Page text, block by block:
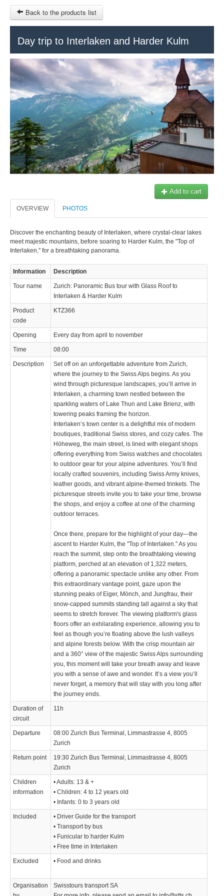
SITEMAP
OTHER SITES
MY CART
SIGN IN
Back to the products list
Day trip to Interlaken and Harder Kulm
Add to cart
OVERVIEW PHOTOS
Discover the enchanting beauty of Interlaken, where crystal-clear lakes
meet majestic mountains, before soaring to Harder Kulm, the "Top of
Interlaken," for a breathtaking panorama.
Information Description
Tour name
Zurich: Panoramic Bus tour with Glass Roof to
Interlaken & Harder Kulm
Product
code
KTZ366
Opening Every day from april to november
Time 08:00
Description
Set off on an unforgettable adventure from Zurich,
where the journey to the Swiss Alps begins. As you
wind through picturesque landscapes, you’ll arrive in
Interlaken, a charming town nestled between the
sparkling waters of Lake Thun and Lake Brienz, with
towering peaks framing the horizon.
Interlaken’s town center is a delightful mix of modern
boutiques, traditional Swiss stores, and cozy cafes. The
Höheweg, the main street, is lined with elegant shops
offering everything from Swiss watches and chocolates
to outdoor gear for your alpine adventures. You’ll find
locally crafted souvenirs, including Swiss Army knives,
leather goods, and vibrant alpine-themed trinkets. The
picturesque streets invite you to take your time, browse
the shops, and enjoy a coffee at one of the charming
outdoor terraces.
Once there, prepare for the highlight of your day—the
ascent to Harder Kulm, the "Top of Interlaken." As you
reach the summit, step onto the breathtaking viewing
platform, perched at an elevation of 1,322 meters,
offering a panoramic spectacle unlike any other. From
this extraordinary vantage point, gaze upon the
stunning peaks of Eiger, Mönch, and Jungfrau, their
snow-capped summits standing tall against a sky that
seems to stretch forever. The viewing platform's glass
floors offer an exhilarating experience, allowing you to
feel as though you’re floating above the lush valleys
and alpine forests below. With the crisp mountain air
and a 360° view of the majestic Swiss Alps surrounding
you, this moment will take your breath away and leave
you with a sense of awe and wonder. It’s a view you’ll
never forget, a memory that will stay with you long after
the journey ends.
Duration of
circuit
11h
Departure
08:00 Zurich Bus Terminal, Limmastrasse 4, 8005
Zurich
Return point
19:30 Zurich Bus Terminal, Limmastrasse 4, 8005
Zurich
Children
information
• Adults: 13 & +
• Children: 4 to 12 years old
• Infants: 0 to 3 years old
Included
• Driver Guide for the transport
• Transport by bus
• Funicular to harder Kulm
• Free time in Interlaken
Excluded • Food and drinks
Organisation
Swisstours transport SA
© 2023 Swisstours Transports SA - All rights reserved.